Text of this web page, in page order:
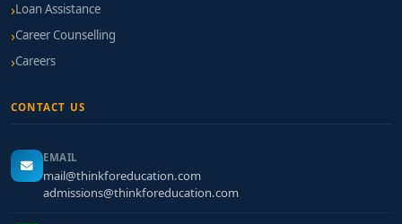
Loan Assistance
Career Counselling
Careers
CONTACT US
EMAIL
mail@thinkforeducation.com
admissions@thinkforeducation.com